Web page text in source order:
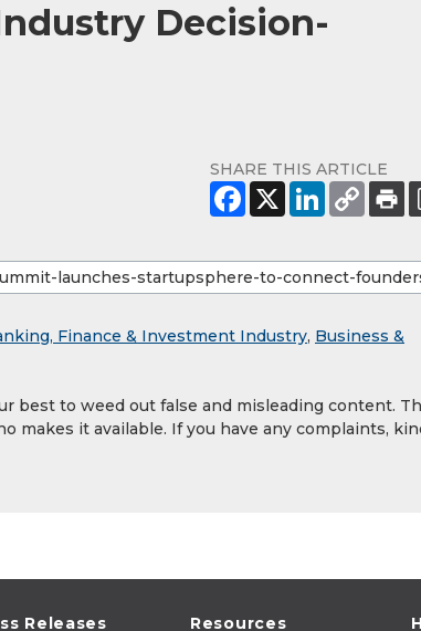
Decision-
SHARE THIS ARTICLE
Finance & Investment Industry, Business &
best to weed out false and misleading content.
it available. If you have any complaints,
Releases Resources